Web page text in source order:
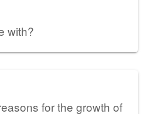
with?
for the growth of